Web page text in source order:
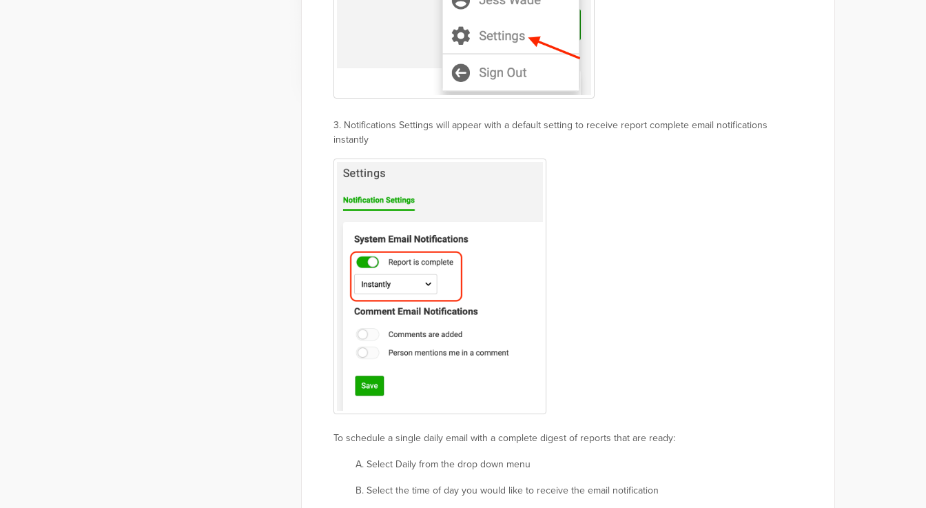
3. Notifications Settings will appear with a default setting to receive report complete email notifications
instantly
To schedule a single daily email with a complete digest of reports that are ready:
A. Select Daily from the drop down menu
B. Select the time of day you would like to receive the email notification